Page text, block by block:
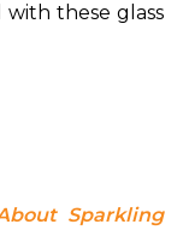
these glass
Sparkling